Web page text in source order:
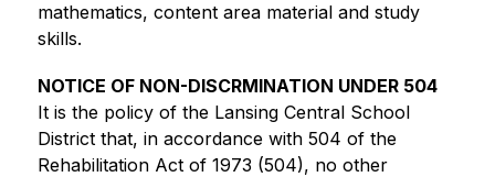
mathematics, content area material and study
skills.
NOTICE OF NON-DISCRMINATION UNDER 504
It is the policy of the Lansing Central School
District that, in accordance with 504 of the
Rehabilitation Act of 1973 (504), no other